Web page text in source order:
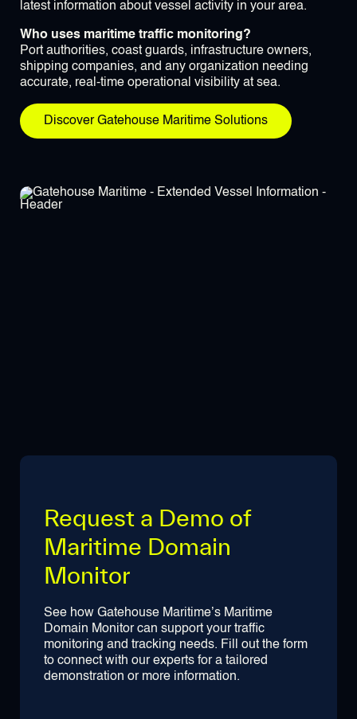
latest information about vessel activity in your area.
Who uses maritime traffic monitoring?
Port authorities, coast guards, infrastructure owners,
shipping companies, and any organization needing
accurate, real-time operational visibility at sea.
Discover Gatehouse Maritime Solutions
Request a Demo of
Maritime Domain
Monitor
See how Gatehouse Maritime’s Maritime
Domain Monitor can support your traffic
monitoring and tracking needs. Fill out the form
to connect with our experts for a tailored
demonstration or more information.